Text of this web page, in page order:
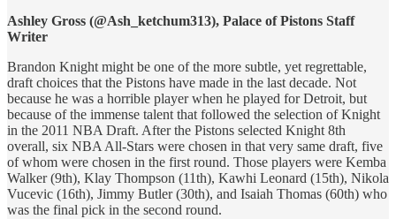
Ashley Gross (@Ash_ketchum313), Palace of Pistons Staff
Writer
Brandon Knight might be one of the more subtle, yet regrettable,
draft choices that the Pistons have made in the last decade. Not
because he was a horrible player when he played for Detroit, but
because of the immense talent that followed the selection of Knight
in the 2011 NBA Draft. After the Pistons selected Knight 8th
overall, six NBA All-Stars were chosen in that very same draft, five
of whom were chosen in the first round. Those players were Kemba
Walker (9th), Klay Thompson (11th), Kawhi Leonard (15th), Nikola
Vucevic (16th), Jimmy Butler (30th), and Isaiah Thomas (60th) who
was the final pick in the second round.